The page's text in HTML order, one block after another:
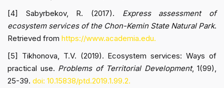
[4] Sabyrbekov, R. (2017). Express assessment of
ecosystem services of the Chon-Kemin State Natural Park.
Retrieved from https://www.academia.edu.
[5] Tikhonova, T.V. (2019). Ecosystem services: Ways of
practical use. Problems of Territorial Development, 1(99),
25-39. doi: 10.15838/ptd.2019.1.99.2.